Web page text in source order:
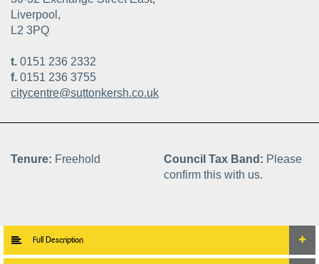
Liverpool,
L2 3PQ
t. 0151 236 2332
f. 0151 236 3755
citycentre@suttonkersh.co.uk
Tenure: Freehold Council Tax Band: Please
confirm this with us.
Full Description